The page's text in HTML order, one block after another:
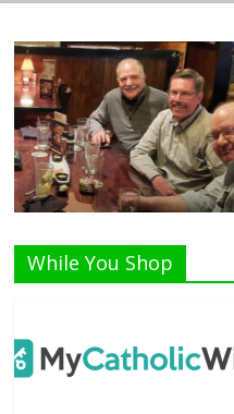
Listen Live!
While You Shop